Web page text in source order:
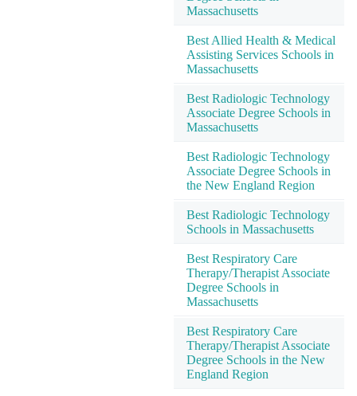
Massachusetts
Best Allied Health & Medical
Assisting Services Schools in
Massachusetts
Best Radiologic Technology
Associate Degree Schools in
Massachusetts
Best Radiologic Technology
Associate Degree Schools in
the New England Region
Best Radiologic Technology
Schools in Massachusetts
Best Respiratory Care
Therapy/Therapist Associate
Degree Schools in
Massachusetts
Best Respiratory Care
Therapy/Therapist Associate
Degree Schools in the New
England Region